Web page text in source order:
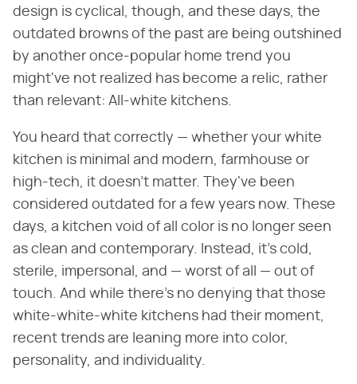
design is cyclical, though, and these days, the
outdated browns of the past are being outshined
by another once-popular home trend you
might've not realized has become a relic, rather
than relevant: All-white kitchens.
You heard that correctly — whether your white
kitchen is minimal and modern, farmhouse or
high-tech, it doesn't matter. They've been
considered outdated for a few years now. These
days, a kitchen void of all color is no longer seen
as clean and contemporary. Instead, it's cold,
sterile, impersonal, and — worst of all — out of
touch. And while there's no denying that those
white-white-white kitchens had their moment,
recent trends are leaning more into color,
personality, and individuality.